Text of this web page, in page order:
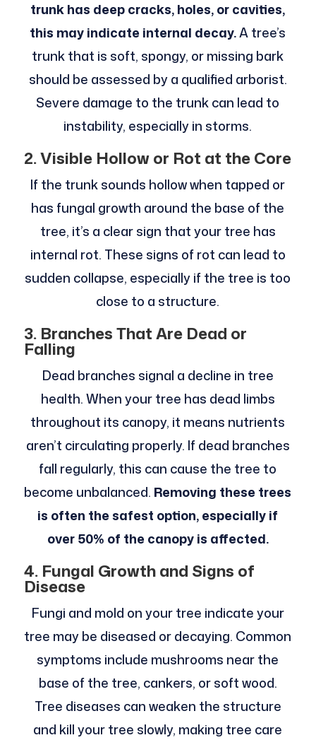
trunk has deep cracks, holes, or cavities,
this may indicate internal decay.A tree’s
trunk that is soft, spongy, or missing bark
should be assessed by a qualified arborist.
Severe damage to the trunk can lead to
instability, especially in storms.
2. Visible Hollow or Rot at the Core
If the trunk sounds hollow when tapped or
has fungal growth around the base of the
tree, it’s a clear sign that your tree has
internal rot. These signs of rot can lead to
sudden collapse, especially if the tree is too
close to a structure.
3. Branches That Are Dead or
Falling
Dead branches signal a decline in tree
health. When your tree has dead limbs
throughout its canopy, it means nutrients
aren’t circulating properly. If dead branches
fall regularly, this can cause the tree to
become unbalanced. Removing these trees
is often the safest option, especially if
over 50% of the canopy is affected.
4. Fungal Growth and Signs of
Disease
Fungi and mold on your tree indicate your
tree may be diseased or decaying. Common
symptoms include mushrooms near the
base of the tree, cankers, or soft wood.
Tree diseases can weaken the structure
and kill your tree slowly, making tree care